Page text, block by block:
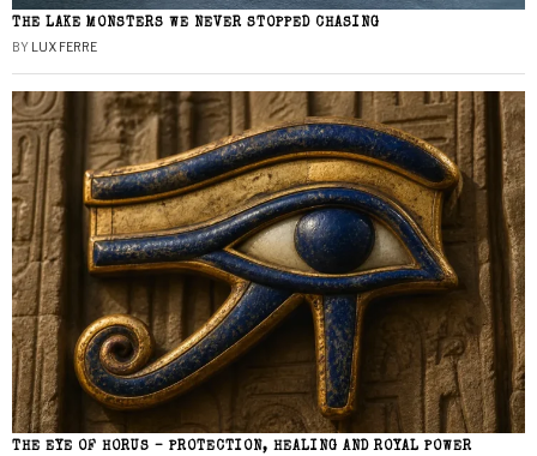
THE LAKE MONSTERS WE NEVER STOPPED CHASING
BY LUX FERRE
THE EYE OF HORUS – PROTECTION, HEALING AND ROYAL POWER